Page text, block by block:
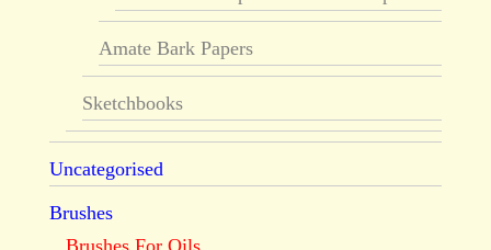
Amate Bark Papers
Sketchbooks
Uncategorised
Brushes